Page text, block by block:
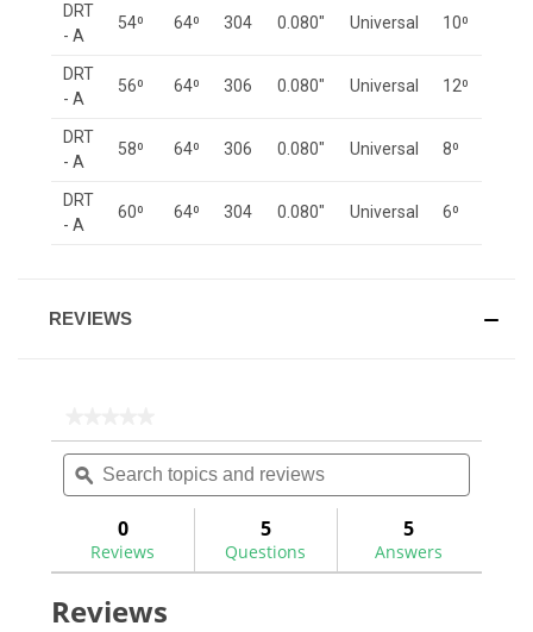
DRT
- A
54⁰ 64⁰ 304 0.080" Universal 10⁰
DRT
- A
56⁰ 64⁰ 306 0.080" Universal 12⁰
DRT
- A
58⁰ 64⁰ 306 0.080" Universal 8⁰
DRT
- A
60⁰ 64⁰ 304 0.080" Universal 6⁰
REVIEWS
rating
value
for
Search
topics
and
ϙ
0
Reviews
5
Questions
5
Answers
Reviews